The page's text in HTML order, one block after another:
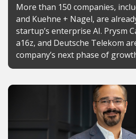
More than 150 companies,
and Kuehne + Nagel, are
startup’s enterprise AI. Prysm
a16z, and Deutsche Telekom
company’s next phase of